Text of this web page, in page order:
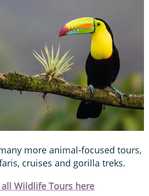
more animal-focused tours,
cruises and gorilla treks.
Wildlife Tours here